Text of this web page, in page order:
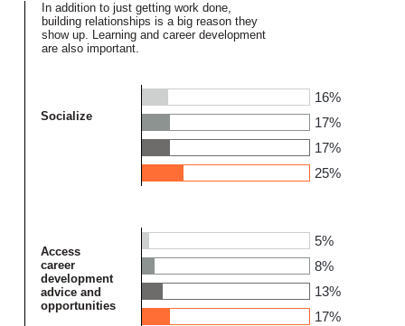
Socialize
16%
17%
17%
25%
Access
career
development
advice and
opportunities
5%
8%
13%
17%
In addition to just getting work done,
building relationships is a big reason they
show up. Learning and career development
are also important.